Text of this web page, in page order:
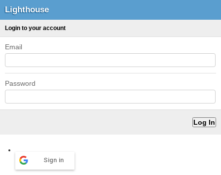
Lighthouse
Login to your account
Email
Password
Sign in